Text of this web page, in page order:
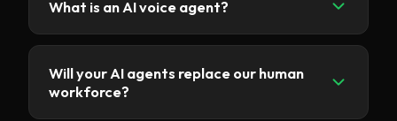
What is an AI voice agent?
An AI voice agent is a conversational, AI-
powered virtual assistant that can answer calls,
assist customers and automate call-centre tasks
Will your AI agents replace our human
workforce?